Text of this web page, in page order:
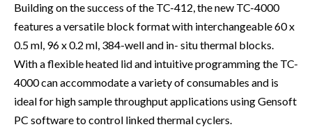
Building on the success of the TC-412, the new TC-4000
features a versatile block format with interchangeable 60 x
0.5 ml, 96 x 0.2 ml, 384-well and in- situ thermal blocks.
With a flexible heated lid and intuitive programming the TC-
4000 can accommodate a variety of consumables and is
ideal for high sample throughput applications using Gensoft
PC software to control linked thermal cyclers.